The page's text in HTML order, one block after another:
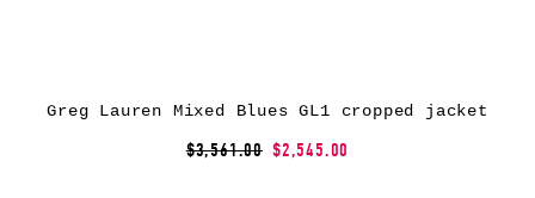
Greg Lauren Mixed Blues GL1 cropped jacket
$3,561.00 $2,545.00